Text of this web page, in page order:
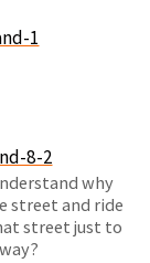
why
street and ride
street just to